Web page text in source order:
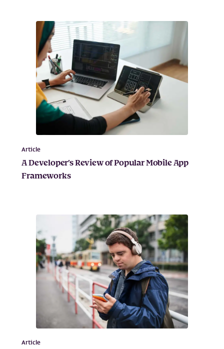
Article
A Developer’s Review of Popular Mobile App
Frameworks
Article